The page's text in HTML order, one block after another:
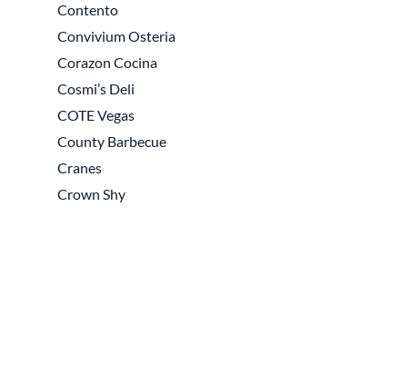
Contento
Convivium Osteria
Corazon Cocina
Cosmi’s Deli
COTE Vegas
County Barbecue
Cranes
Crown Shy